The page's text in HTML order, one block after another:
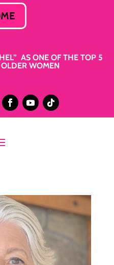
AS ONE OF THE TOP 5
WOMEN